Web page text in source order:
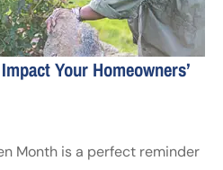
Your Homeowners’
Month is a perfect reminder